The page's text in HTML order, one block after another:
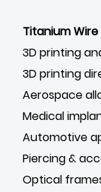
Titanium
3D printing
3D printing
Aerospace
Medical
Automotive
Piercing &
Optical